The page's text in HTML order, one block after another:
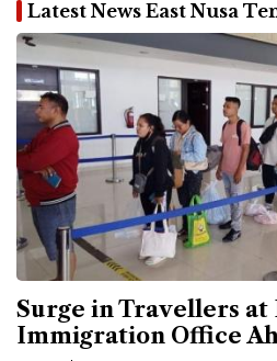
Latest News East Nusa
Surge in Travellers at
Immigration Office